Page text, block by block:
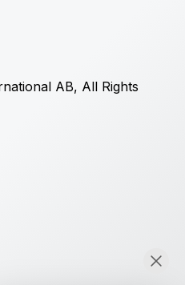
AB, All Rights